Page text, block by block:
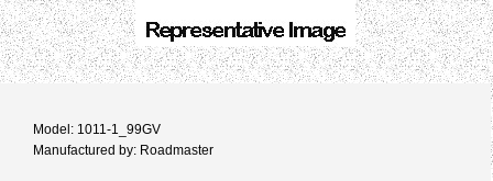
Model: 1011-1_99GV
Manufactured by: Roadmaster